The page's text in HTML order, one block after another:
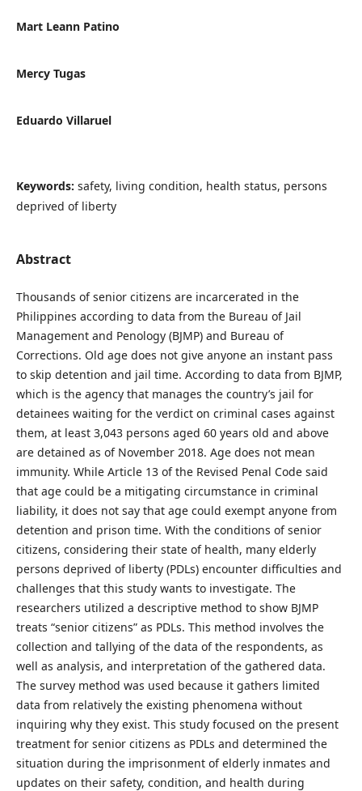
Mart Leann Patino
Mercy Tugas
Eduardo Villaruel
Keywords: safety, living condition, health status, persons
deprived of liberty
Abstract
Thousands of senior citizens are incarcerated in the
Philippines according to data from the Bureau of Jail
Management and Penology (BJMP) and Bureau of
Corrections. Old age does not give anyone an instant pass
to skip detention and jail time. According to data from BJMP,
which is the agency that manages the country’s jail for
detainees waiting for the verdict on criminal cases against
them, at least 3,043 persons aged 60 years old and above
are detained as of November 2018. Age does not mean
immunity. While Article 13 of the Revised Penal Code said
that age could be a mitigating circumstance in criminal
liability, it does not say that age could exempt anyone from
detention and prison time. With the conditions of senior
citizens, considering their state of health, many elderly
persons deprived of liberty (PDLs) encounter difficulties and
challenges that this study wants to investigate. The
researchers utilized a descriptive method to show BJMP
treats “senior citizens” as PDLs. This method involves the
collection and tallying of the data of the respondents, as
well as analysis, and interpretation of the gathered data.
The survey method was used because it gathers limited
data from relatively the existing phenomena without
inquiring why they exist. This study focused on the present
treatment for senior citizens as PDLs and determined the
situation during the imprisonment of elderly inmates and
updates on their safety, condition, and health during